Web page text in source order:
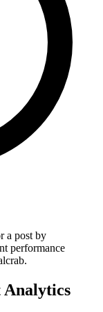
a post by
performance
Analytics